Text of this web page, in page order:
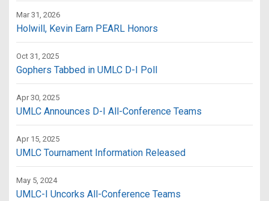
Mar 31, 2026
Holwill, Kevin Earn PEARL Honors
Oct 31, 2025
Gophers Tabbed in UMLC D-I Poll
Apr 30, 2025
UMLC Announces D-I All-Conference Teams
Apr 15, 2025
UMLC Tournament Information Released
May 5, 2024
UMLC-I Uncorks All-Conference Teams